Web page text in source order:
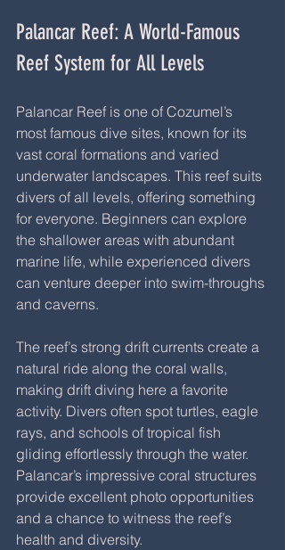
Palancar Reef: A World-Famous
Reef System for All Levels
Palancar Reef is one of Cozumel’s
most famous dive sites, known for its
vast coral formations and varied
underwater landscapes. This reef suits
divers of all levels, offering something
for everyone. Beginners can explore
the shallower areas with abundant
marine life, while experienced divers
can venture deeper into swim-throughs
and caverns.
The reef’s strong drift currents create a
natural ride along the coral walls,
making drift diving here a favorite
activity. Divers often spot turtles, eagle
rays, and schools of tropical fish
gliding effortlessly through the water.
Palancar’s impressive coral structures
provide excellent photo opportunities
and a chance to witness the reef’s
health and diversity.